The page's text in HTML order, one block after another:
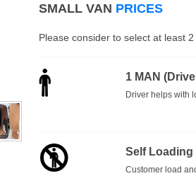
SMALL VAN PRICES
Please consider to select at least
1 MAN
Driver helps with
Self Loading
Customer load